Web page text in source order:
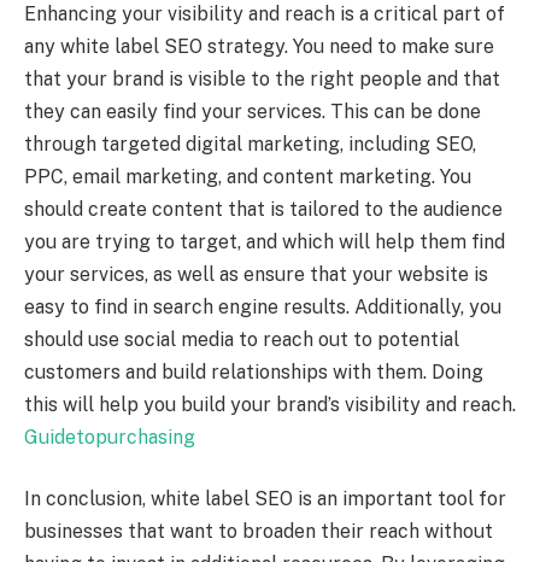
Enhancing your visibility and reach is a critical part of
any white label SEO strategy. You need to make sure
that your brand is visible to the right people and that
they can easily find your services. This can be done
through targeted digital marketing, including SEO,
PPC, email marketing, and content marketing. You
should create content that is tailored to the audience
you are trying to target, and which will help them find
your services, as well as ensure that your website is
easy to find in search engine results. Additionally, you
should use social media to reach out to potential
customers and build relationships with them. Doing
this will help you build your brand’s visibility and reach.
Guidetopurchasing
In conclusion, white label SEO is an important tool for
businesses that want to broaden their reach without